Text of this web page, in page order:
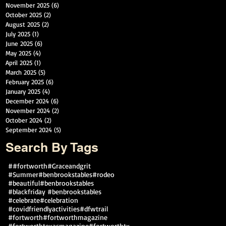
November 2025 (6)
October 2025 (2)
August 2025 (2)
July 2025 (1)
June 2025 (6)
May 2025 (4)
April 2025 (1)
March 2025 (5)
February 2025 (6)
January 2025 (4)
December 2024 (6)
November 2024 (2)
October 2024 (2)
September 2024 (5)
Search By Tags
##fortworth#Graceandgrit
#Summer#benbrookstables#rodeo
#beautiful#benbrookstables
#blackfriday #benbrookstables
#celebrate#celebration
#covidfriendlyactivities#dfwtrail
#fortworth#fortworthmagazine